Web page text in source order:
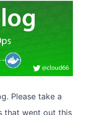
Please take a
that went out this